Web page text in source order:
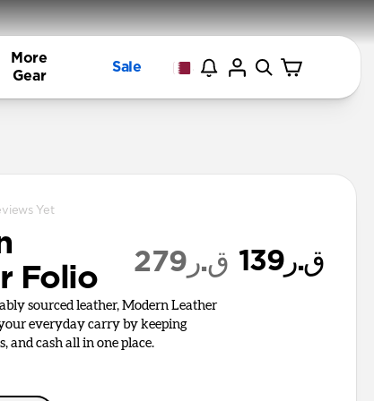
More
Gear
Sale
Yet
Folio
ق.ر139 ق.ر279
sourced leather, Modern Leather
everyday carry by keeping
and cash all in one place.